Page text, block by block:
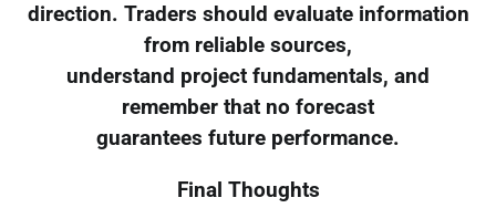
direction. Traders should evaluate information
from reliable sources,
understand project fundamentals, and
remember that no forecast
guarantees future performance.
Final Thoughts